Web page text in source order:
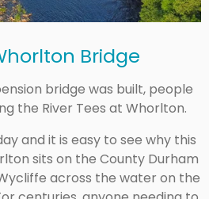
Bridge
bridge was built, people
the River Tees at Whorlton.
and it is easy to see why this
sits on the County Durham
across the water on the